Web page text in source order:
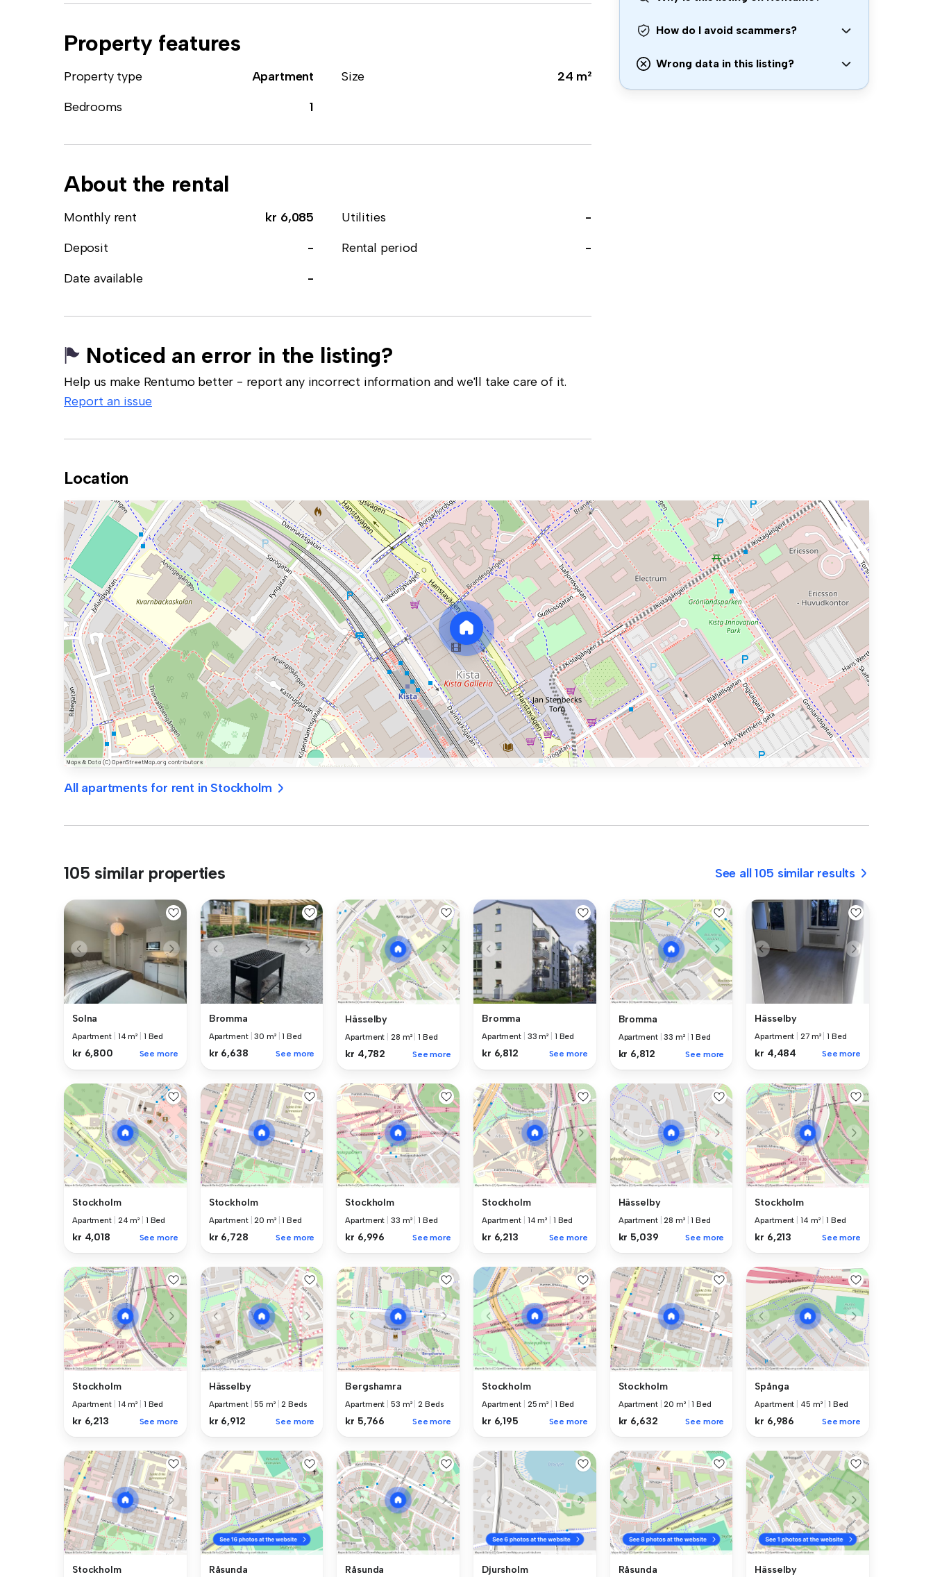
Property features
Property type Apartment Size
24 m²
Bedrooms
1
About the rental
Monthly rent kr 6,085 Utilities
-
Deposit
- Rental period
-
Date available
-
Noticed an error in the listing?
Help us make Rentumo better - report any incorrect information and we'll take care of it.
Report an issue
How do I avoid scammers?
Wrong data in this listing?
Location
All apartments for rent in Stockholm
105 similar properties See all 105 similar results
Solna
Apartment 14 m² 1 Bed
kr 6,800 See more
Bromma
Apartment |30 m² |1 Bed
kr 6,638 See more
Hässelby
Apartment 28 m² |1 Bed
kr 4,782 See more
Bromma
Apartment 33 m² 1 Bed
kr 6,812 See more
Bromma
Apartment |33 m² |1 Bed
kr 6,812 See more
Hässelby
Apartment 27 m² |1 Bed
kr 4,484 See more
Stockholm
Apartment 24 m² 1 Bed
kr 4,018 See more
Stockholm
Apartment |20 m² |1 Bed
kr 6,728 See more
Stockholm
Apartment 33 m² |1 Bed
kr 6,996 See more
Stockholm
Apartment 14 m² 1 Bed
kr 6,213 See more
Hässelby
Apartment |28 m² |1 Bed
kr 5,039 See more
Stockholm
Apartment 14 m² |1 Bed
kr 6,213 See more
Stockholm
Apartment 14 m² 1 Bed
kr 6,213 See more
Hässelby
Apartment |55 m² |2 Beds
kr 6,912 See more
Bergshamra
Apartment 53 m² |2 Beds
kr 5,766 See more
Stockholm
Apartment 25 m² 1 Bed
kr 6,195 See more
Stockholm
Apartment |20 m² |1 Bed
kr 6,632 See more
Spånga
Apartment 45 m² |1 Bed
kr 6,986 See more
Stockholm Råsunda Råsunda Djursholm Råsunda Hässelby